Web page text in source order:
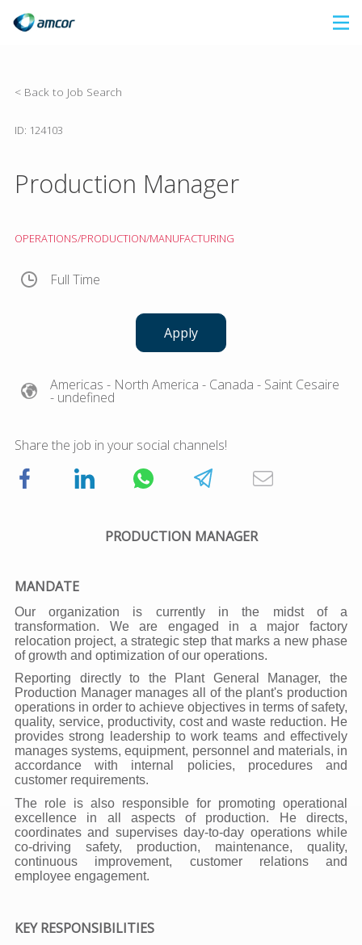
content
< Back to Job Search
ID: 124103
Production Manager
OPERATIONS/PRODUCTION/MANUFACTURING
Full Time
Apply
Americas - North America - Canada - Saint Cesaire
- undefined
Share the job in your social channels!
PRODUCTION MANAGER
MANDATE
Our organization is currently in the midst of a
transformation. We are engaged in a major factory
relocation project, a strategic step that marks a new phase
of growth and optimization of our operations.
Reporting directly to the Plant General Manager, the
Production Manager manages all of the plant's production
operations in order to achieve objectives in terms of safety,
quality, service, productivity, cost and waste reduction. He
provides strong leadership to work teams and effectively
manages systems, equipment, personnel and materials, in
accordance with internal policies, procedures and
customer requirements.
The role is also responsible for promoting operational
excellence in all aspects of production. He directs,
coordinates and supervises day-to-day operations while
co-driving safety, production, maintenance, quality,
continuous improvement, customer relations and
employee engagement.
KEY RESPONSIBILITIES